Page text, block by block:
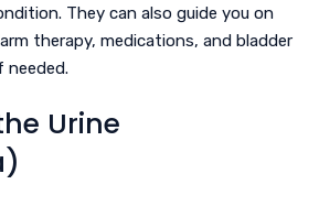
They can also guide you on
therapy, medications, and bladder
needed.
Urine